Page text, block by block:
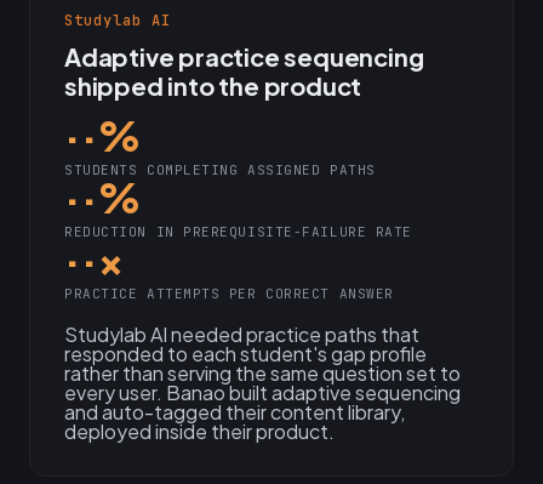
Studylab AI
Adaptive practice sequencing
shipped into the product
··%
STUDENTS COMPLETING ASSIGNED PATHS
··%
REDUCTION IN PREREQUISITE-FAILURE RATE
··×
PRACTICE ATTEMPTS PER CORRECT ANSWER
Studylab AI needed practice paths that
responded to each student's gap profile
rather than serving the same question set to
every user. Banao built adaptive sequencing
and auto-tagged their content library,
deployed inside their product.